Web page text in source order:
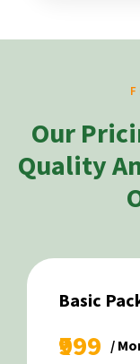
Our
Quality
Basic
₹999 /